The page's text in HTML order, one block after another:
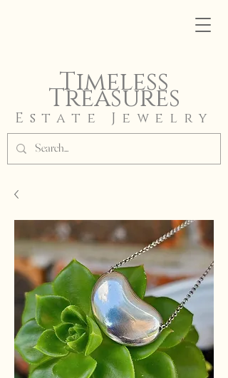
Timeless
Treasures
Estate Jewelry